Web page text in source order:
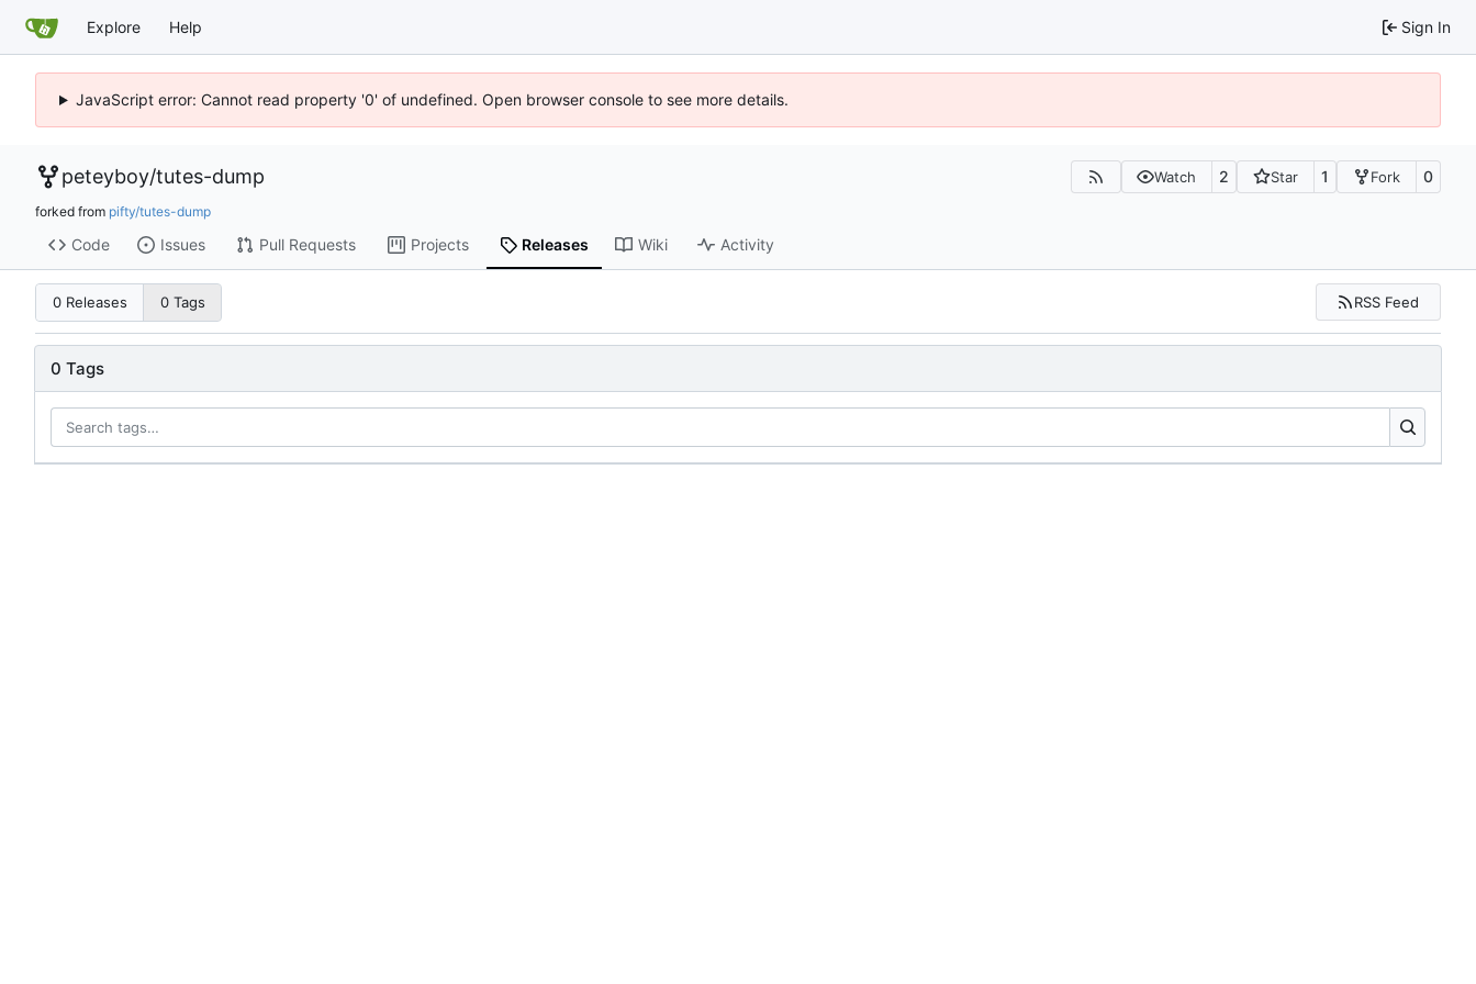
Explore Help Sign In
JavaScript error: Cannot read property '0' of undefined. Open browser console to see more details.
peteyboy/tutes-dump Watch 2 Star 1 Fork 0
forked from pifty/tutes-dump
Code Issues Pull Requests Projects Releases Wiki Activity
0 Releases 0 Tags RSS Feed
0 Tags